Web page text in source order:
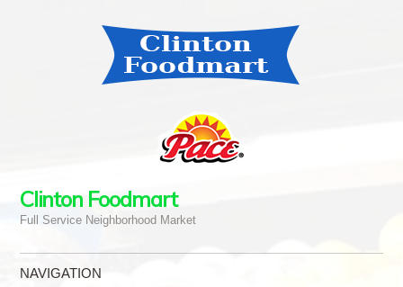
Clinton Foodmart
Full Service Neighborhood Market
NAVIGATION